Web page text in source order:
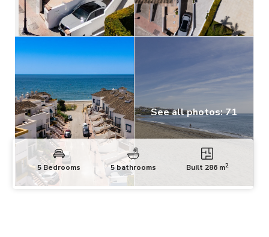
See all photos: 71
5 Bedrooms 5 bathrooms Built 286 m2